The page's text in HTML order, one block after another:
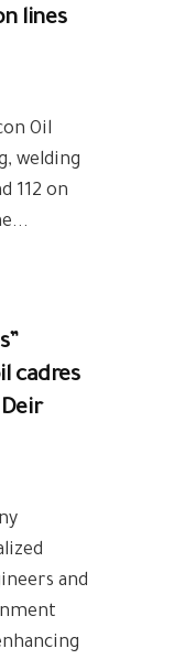
lines
Oil
welding
112 on
cadres
and